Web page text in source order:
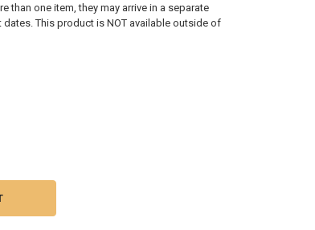
than one item, they may arrive in a separate
This product is NOT available outside of
CREATING A HABITATION FOR GOD'S GLORY: BECOMING A
QUANTITY OF CREATING A HABITATION FOR GOD'S GLORY: